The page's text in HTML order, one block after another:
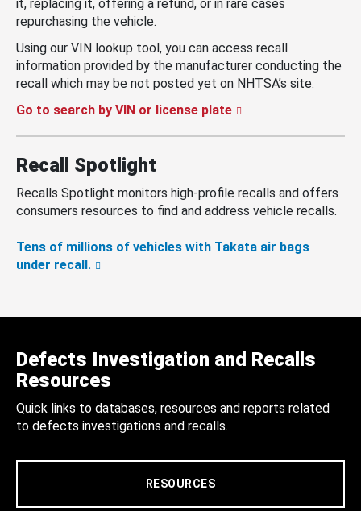
it, replacing it, offering a refund, or in rare cases
repurchasing the vehicle.
Using our VIN lookup tool, you can access recall
information provided by the manufacturer conducting the
recall which may be not posted yet on NHTSA’s site.
Go to search by VIN or license plate
Recall Spotlight
Recalls Spotlight monitors high-profile recalls and offers
consumers resources to find and address vehicle recalls.
Tens of millions of vehicles with Takata air bags
under recall.
Defects Investigation and Recalls
Resources
Quick links to databases, resources and reports related
to defects investigations and recalls.
RESOURCES